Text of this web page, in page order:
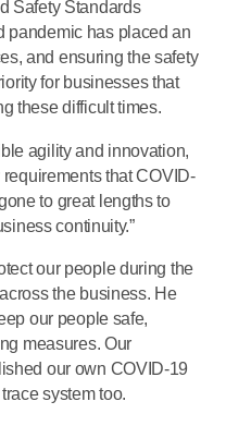
Safety Standards
pandemic has placed an
and ensuring the safety
for businesses that
these difficult times.
agility and innovation,
that COVID-
to great lengths to
continuity.”
our people during the
the business. He
our people safe,
measures. Our
our own COVID-19
system too.